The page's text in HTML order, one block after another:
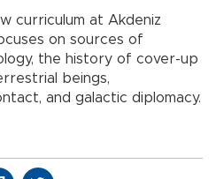
curriculum at Akdeniz
on sources of
the history of cover-up
beings,
and galactic diplomacy.